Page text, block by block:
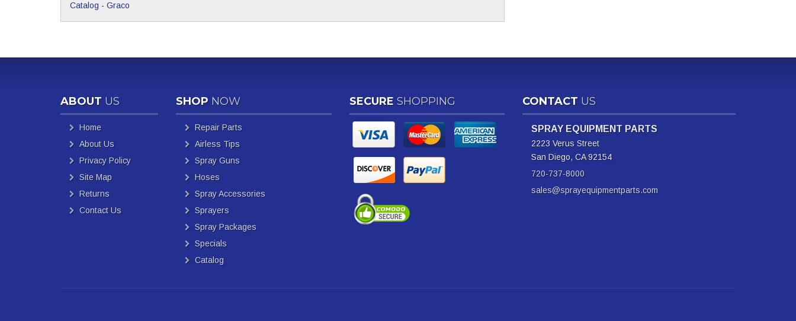
Catalog - Graco
ABOUT US
Home
About Us
Privacy Policy
Site Map
Returns
Contact Us
SHOP NOW
Repair Parts
Airless Tips
Spray Guns
Hoses
Spray Accessories
Sprayers
Spray Packages
Specials
Catalog
SECURESHOPPING CONTACT US
SPRAY EQUIPMENT PARTS
2223 Verus Street
San Diego, CA 92154
720-737-8000
sales@sprayequipmentparts.com